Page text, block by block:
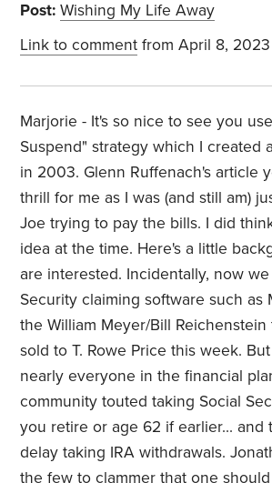
Post: Wishing My Life Away
Link to comment from April 8, 2023
Marjorie - It's so nice to see you
Suspend" strategy which I created
in 2003. Glenn Ruffenach's article
thrill for me as I was (and still am)
Joe trying to pay the bills. I did
idea at the time. Here's a little
are interested. Incidentally, now
Security claiming software such as
the William Meyer/Bill
sold to T. Rowe Price this week.
nearly everyone in the financial
community touted taking Social
you retire or age 62 if earlier... and
delay taking IRA withdrawals.
the few to clammer that one